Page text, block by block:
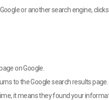
or another search engine,
on Google.
to the Google search results page.
it means they found your